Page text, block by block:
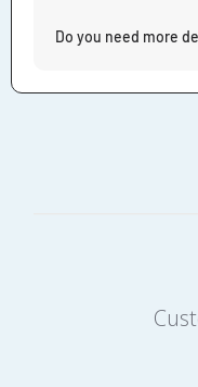
Do you need more